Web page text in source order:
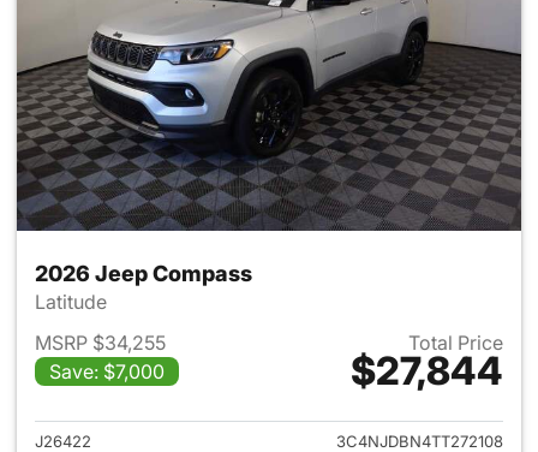
2026 Jeep Compass
Latitude
MSRP $34,255
Save: $7,000
Total Price
$27,844
View details for 2026 Jeep
J26422
3C4NJDBN4TT272108